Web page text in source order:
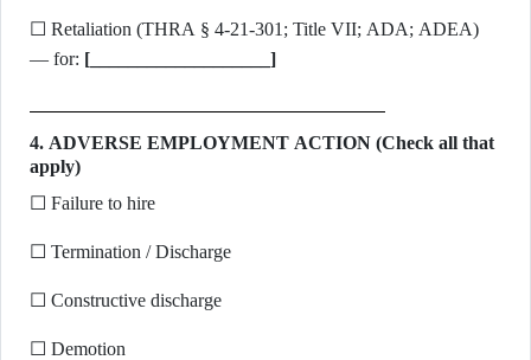
☐ Retaliation (THRA § 4-21-301; Title VII; ADA; ADEA)
— for: [___________________]
4. ADVERSE EMPLOYMENT ACTION (Check all that
apply)
☐ Failure to hire
☐ Termination / Discharge
☐ Constructive discharge
☐ Demotion